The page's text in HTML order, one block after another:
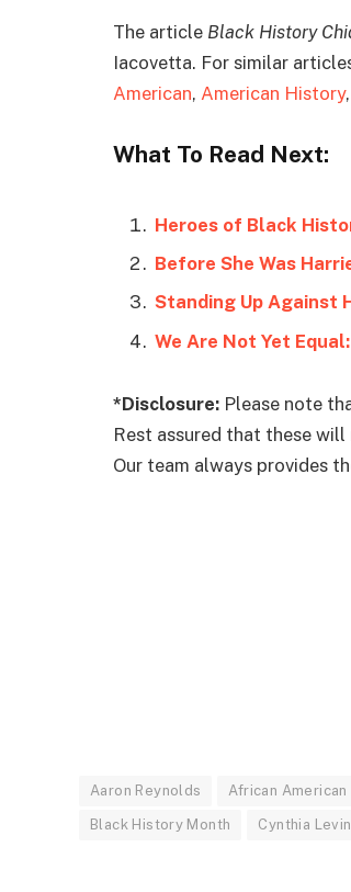
The article Black History
Iacovetta. For similar
American, American History,
What To Read Next:
Heroes of Black
Before She Was
Standing Up Against
We Are Not Yet
*Disclosure: Please note
Rest assured that these
Our team always provides
Aaron Reynolds African American
Black History Month Cynthia